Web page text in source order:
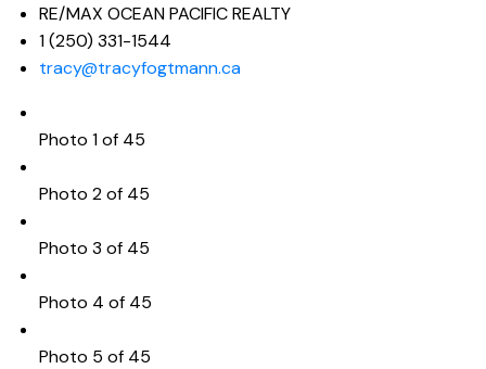
RE/MAX OCEAN PACIFIC REALTY
1 (250) 331-1544
tracy@tracyfogtmann.ca
Photo 1 of 45
Photo 2 of 45
Photo 3 of 45
Photo 4 of 45
Photo 5 of 45